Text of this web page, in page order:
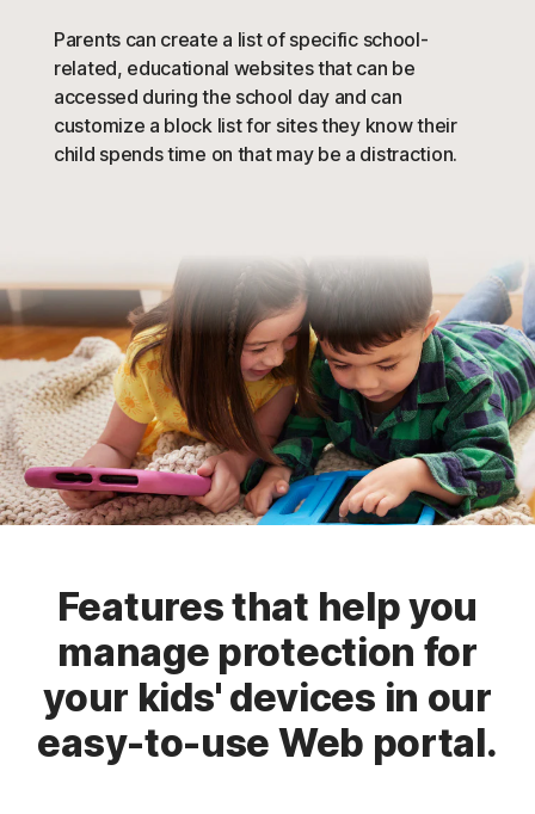
Parents can create a list of specific school-
related, educational websites that can be
accessed during the school day and can
customize a block list for sites they know their
child spends time on that may be a distraction.
Features that help you
manage protection for
your kids' devices in our
easy-to-use Web portal.